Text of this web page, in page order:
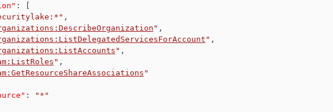
:
,
" ,
" ,
" ,
" ,
"
:
"*"